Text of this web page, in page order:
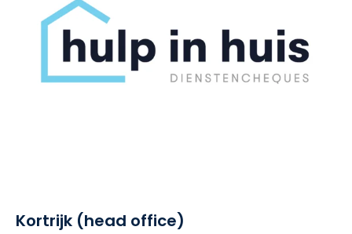
Kortrijk (head office)